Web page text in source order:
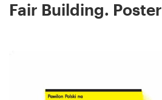
Fair Building. Poster